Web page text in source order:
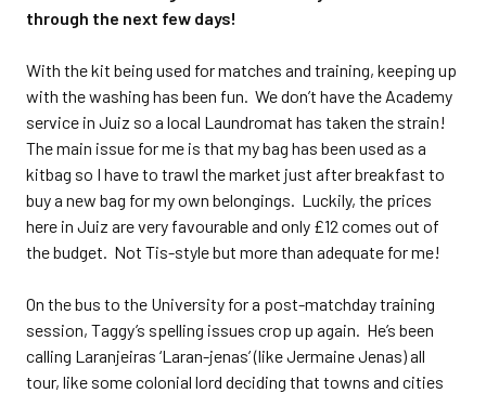
through the next few days!
With the kit being used for matches and training, keeping up
with the washing has been fun. We don’t have the Academy
service in Juiz so a local Laundromat has taken the strain!
The main issue for me is that my bag has been used as a
kitbag so I have to trawl the market just after breakfast to
buy a new bag for my own belongings. Luckily, the prices
here in Juiz are very favourable and only £12 comes out of
the budget. Not Tis-style but more than adequate for me!
On the bus to the University for a post-matchday training
session, Taggy’s spelling issues crop up again. He’s been
calling Laranjeiras ‘Laran-jenas’ (like Jermaine Jenas) all
tour, like some colonial lord deciding that towns and cities